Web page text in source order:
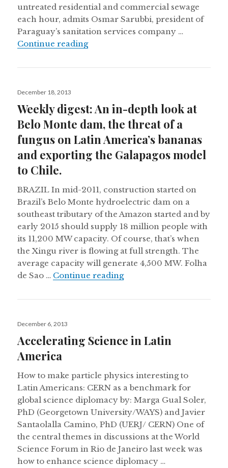
untreated residential and commercial sewage
each hour, admits Osmar Sarubbi, president of
Paraguay’s sanitation services company …
Continue readingParaguay’s capital still without a
Posted
December 18, 2013
Weekly digest: An in-depth look at
Belo Monte dam, the threat of a
fungus on Latin America’s bananas
and exporting the Galapagos model
to Chile.
BRAZIL In mid-2011, construction started on
Brazil’s Belo Monte hydroelectric dam on a
southeast tributary of the Amazon started and by
early 2015 should supply 18 million people with
its 11,200 MW capacity. Of course, that’s when
the Xingu river is flowing at full strength. The
average capacity will generate 4,500 MW. Folha
de Sao … Continue readingWeekly digest: An in-
Posted
December 6, 2013
Accelerating Science in Latin
America
How to make particle physics interesting to
Latin Americans: CERN as a benchmark for
global science diplomacy by: Marga Gual Soler,
PhD (Georgetown University/WAYS) and Javier
Santaolalla Camino, PhD (UERJ/ CERN) One of
the central themes in discussions at the World
Science Forum in Rio de Janeiro last week was
how to enhance science diplomacy …